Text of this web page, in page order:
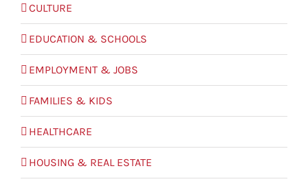
CULTURE
EDUCATION & SCHOOLS
EMPLOYMENT & JOBS
FAMILIES & KIDS
HEALTHCARE
HOUSING & REAL ESTATE